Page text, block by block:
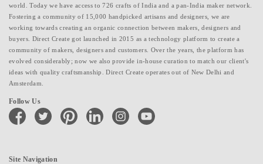
world. Today we have access to 726 crafts of India and a pan-India maker network.
Fostering a community of 15,000 handpicked artisans and designers, we are
working towards creating an organic connection between makers, designers and
buyers. Direct Create got launched in 2015 as a technology platform to create a
community of makers, designers and customers. Over the years, the platform has
evolved considerably; now we also provide in-house curation to match our client's
ideas with quality craftsmanship. Direct Create operates out of New Delhi and
Amsterdam.
Follow Us
facebook twitter pinterest linkedin instagramyoutube
Site Navigation